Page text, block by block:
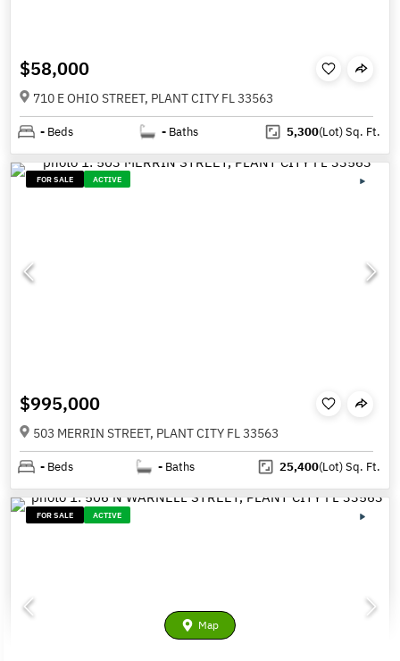
$58,000
710 E OHIO STREET, PLANT CITY FL 33563
- Beds - Baths 5,300(Lot)Sq. Ft.
FOR SALE ACTIVE
$995,000
503 MERRIN STREET, PLANT CITY FL 33563
- Beds - Baths 25,400(Lot)Sq. Ft.
FOR SALE ACTIVE
Map